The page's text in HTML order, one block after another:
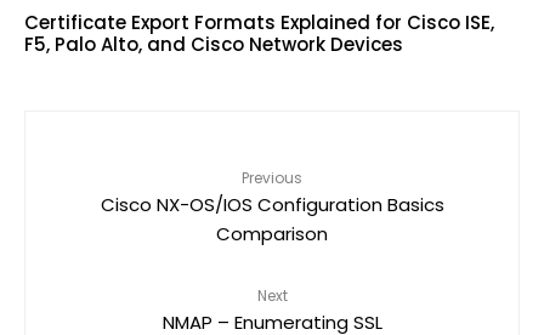
Certificate Export Formats Explained for Cisco ISE,
F5, Palo Alto, and Cisco Network Devices
Previous
Cisco NX-OS/IOS Configuration Basics
Comparison
Next
NMAP – Enumerating SSL